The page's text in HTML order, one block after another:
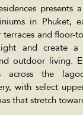
presents
in Phuket,
and floor-
and create a
outdoor living.
across the
with select
that stretch